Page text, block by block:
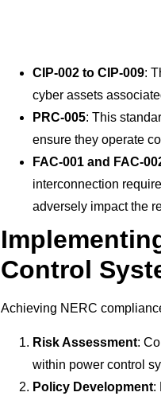
CIP-002 to CIP-009:
cyber assets
PRC-005: This
ensure they operate
FAC-001 and FAC-
interconnection
adversely impact the
Control
Achieving NERC
Risk Assessment:
within power control
Policy Development: